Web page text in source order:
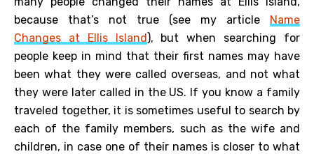
because that’s not true (see my article Name
Changes at Ellis Island), but when searching for
people keep in mind that their first names may have
been what they were called overseas, and not what
they were later called in the US. If you know a family
traveled together, it is sometimes useful to search by
each of the family members, such as the wife and
children, in case one of their names is closer to what